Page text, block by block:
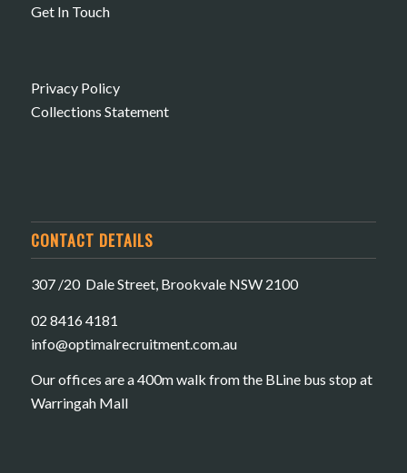
Get In Touch
Privacy Policy
Collections Statement
CONTACT DETAILS
307 /20 Dale Street, Brookvale NSW 2100
02 8416 4181
​info@optimalrecruitment.com.au
Our offices are a 400m walk from the BLine bus stop at
Warringah Mall